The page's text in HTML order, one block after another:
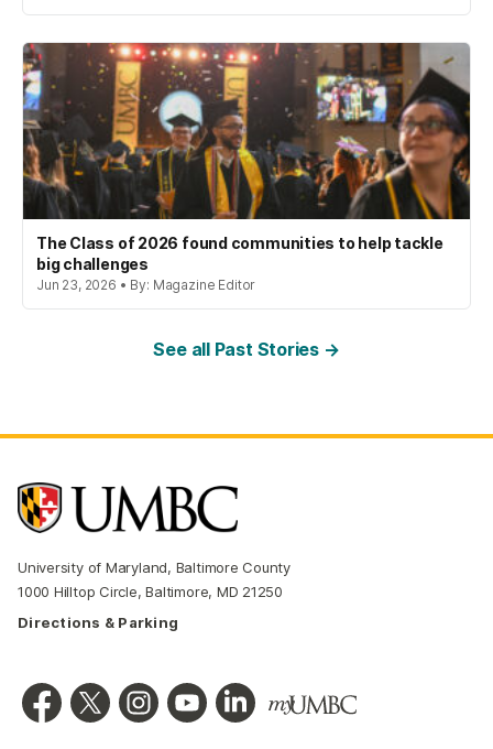
The Class of 2026 found communities to help tackle
big challenges
Jun 23, 2026 • By: Magazine Editor
See all Past Stories →
University of Maryland, Baltimore County
1000 Hilltop Circle, Baltimore, MD 21250
Directions & Parking